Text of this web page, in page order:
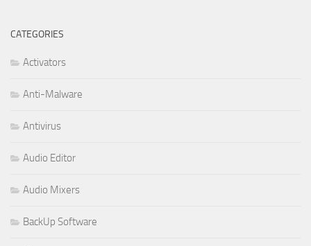
CATEGORIES
Activators
Anti-Malware
Antivirus
Audio Editor
Audio Mixers
BackUp Software